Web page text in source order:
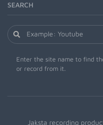
SEARCH
Enter the site name to find
or record from it.
Jaksta recording